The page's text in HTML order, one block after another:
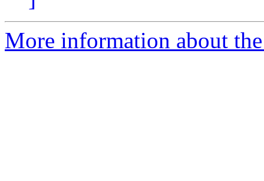
More information about